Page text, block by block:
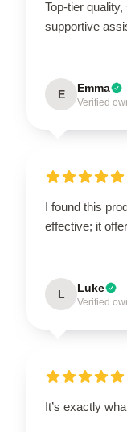
Top-tier
supportive
E Emma
Verified
I found this
effective; it
L Luke
Verified
It’s exactly